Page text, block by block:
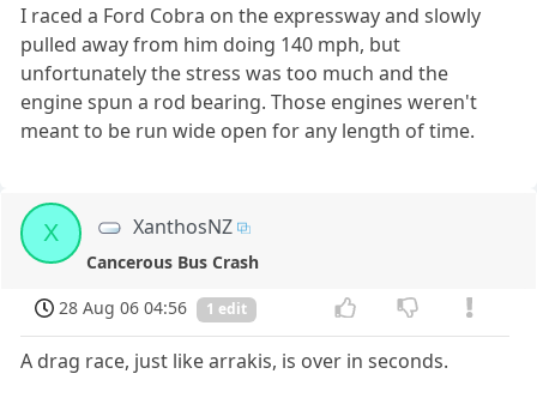
I raced a Ford Cobra on the expressway and slowly
pulled away from him doing 140 mph, but
unfortunately the stress was too much and the
engine spun a rod bearing. Those engines weren't
meant to be run wide open for any length of time.
X XanthosNZ
Cancerous Bus Crash
28 Aug 06 04:56
1 edit
A drag race, just like arrakis, is over in seconds.